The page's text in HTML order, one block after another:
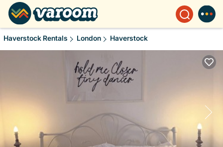
Haverstock Rentals London Haverstock